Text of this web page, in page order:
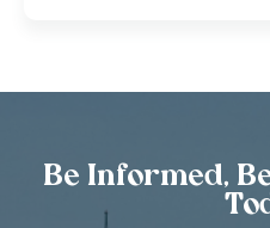
Be Informed,